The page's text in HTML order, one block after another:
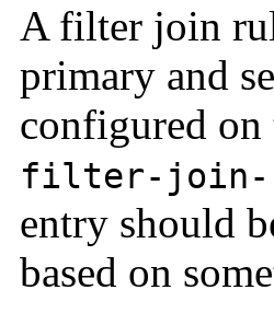
A filter join
primary and
configured on
filter-join-
entry should
based on